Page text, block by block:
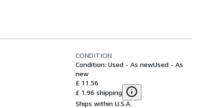
CONDITION
Condition: Used - As newUsed - As
new
£ 11.56
£ 1.96 shipping
Ships within U.S.A.